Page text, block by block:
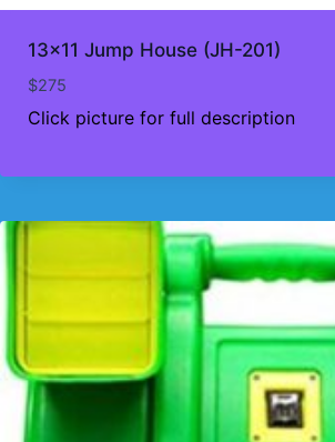
13×11 Jump House (JH-201)
$275
Click picture for full description